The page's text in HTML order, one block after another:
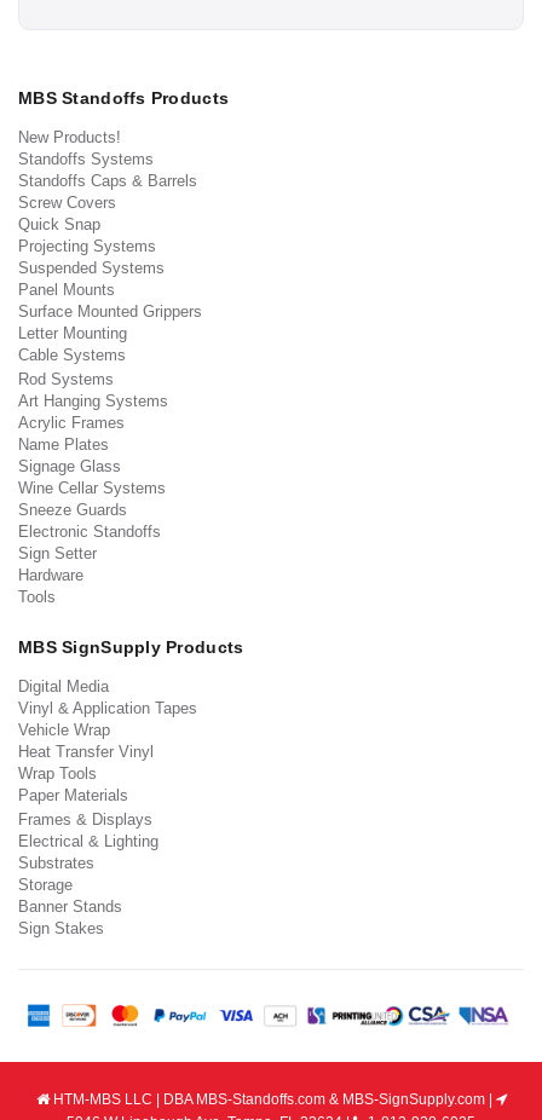
MBS Standoffs Products
New Products!
Standoffs Systems
Standoffs Caps & Barrels
Screw Covers
Quick Snap
Projecting Systems
Suspended Systems
Panel Mounts
Surface Mounted Grippers
Letter Mounting
Cable Systems
Rod Systems
Art Hanging Systems
Acrylic Frames
Name Plates
Signage Glass
Wine Cellar Systems
Sneeze Guards
Electronic Standoffs
Sign Setter
Hardware
Tools
MBS SignSupply Products
Digital Media
Vinyl & Application Tapes
Vehicle Wrap
Heat Transfer Vinyl
Wrap Tools
Paper Materials
Frames & Displays
Electrical & Lighting
Substrates
Storage
Banner Stands
Sign Stakes
HTM-MBS LLC | DBA MBS-Standoffs.com & MBS-SignSupply.com |